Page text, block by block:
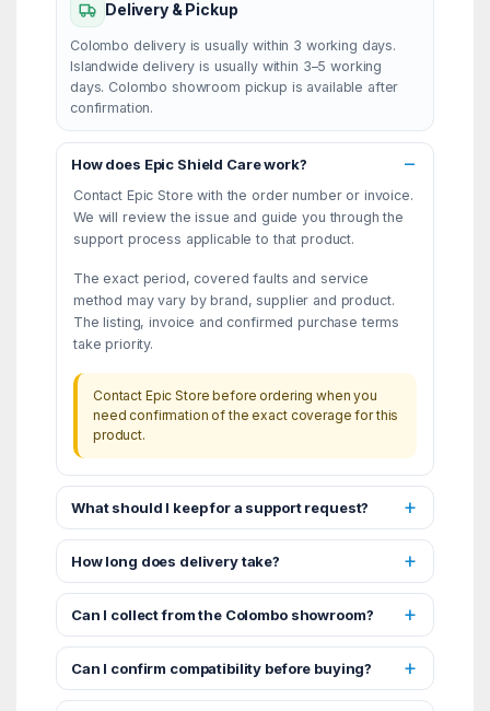
Delivery & Pickup
Colombo delivery is usually within 3 working days.
Islandwide delivery is usually within 3–5 working
days. Colombo showroom pickup is available after
confirmation.
How does Epic Shield Care work?
Contact Epic Store with the order number or invoice.
We will review the issue and guide you through the
support process applicable to that product.
The exact period, covered faults and service
method may vary by brand, supplier and product.
The listing, invoice and confirmed purchase terms
take priority.
Contact Epic Store before ordering when you
need confirmation of the exact coverage for this
product.
What should I keep for a support request?
How long does delivery take?
Can I collect from the Colombo showroom?
Can I confirm compatibility before buying?